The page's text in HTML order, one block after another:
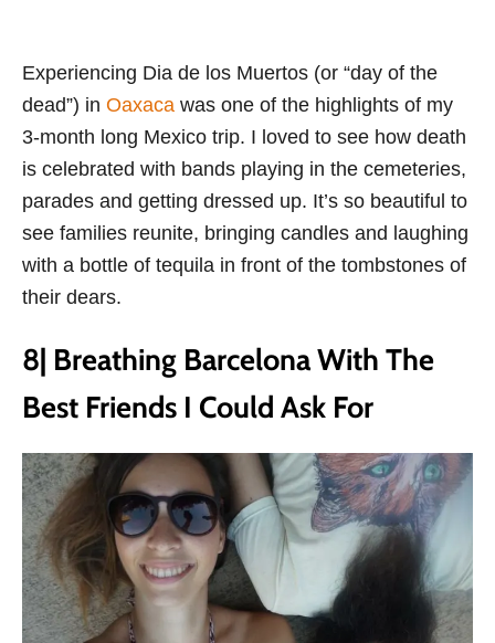
Experiencing Dia de los Muertos (or “day of the
dead”) in Oaxaca was one of the highlights of my
3-month long Mexico trip. I loved to see how death
is celebrated with bands playing in the cemeteries,
parades and getting dressed up. It’s so beautiful to
see families reunite, bringing candles and laughing
with a bottle of tequila in front of the tombstones of
their dears.
8| Breathing Barcelona With The
Best Friends I Could Ask For